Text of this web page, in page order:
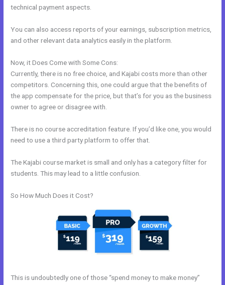
technical payment aspects.
You can also access reports of your earnings, subscription metrics,
and other relevant data analytics easily in the platform.
Now, it Does Come with Some Cons:
Currently, there is no free choice, and Kajabi costs more than other
competitors. Concerning this, one could argue that the benefits of
the app compensate for the price, but that’s for you as the business
owner to agree or disagree with.
There is no course accreditation feature. If you’d like one, you would
need to use a third party platform to offer that.
The Kajabi course market is small and only has a category filter for
students. This may lead to a little confusion.
So How Much Does it Cost?
This is undoubtedly one of those “spend money to make money”